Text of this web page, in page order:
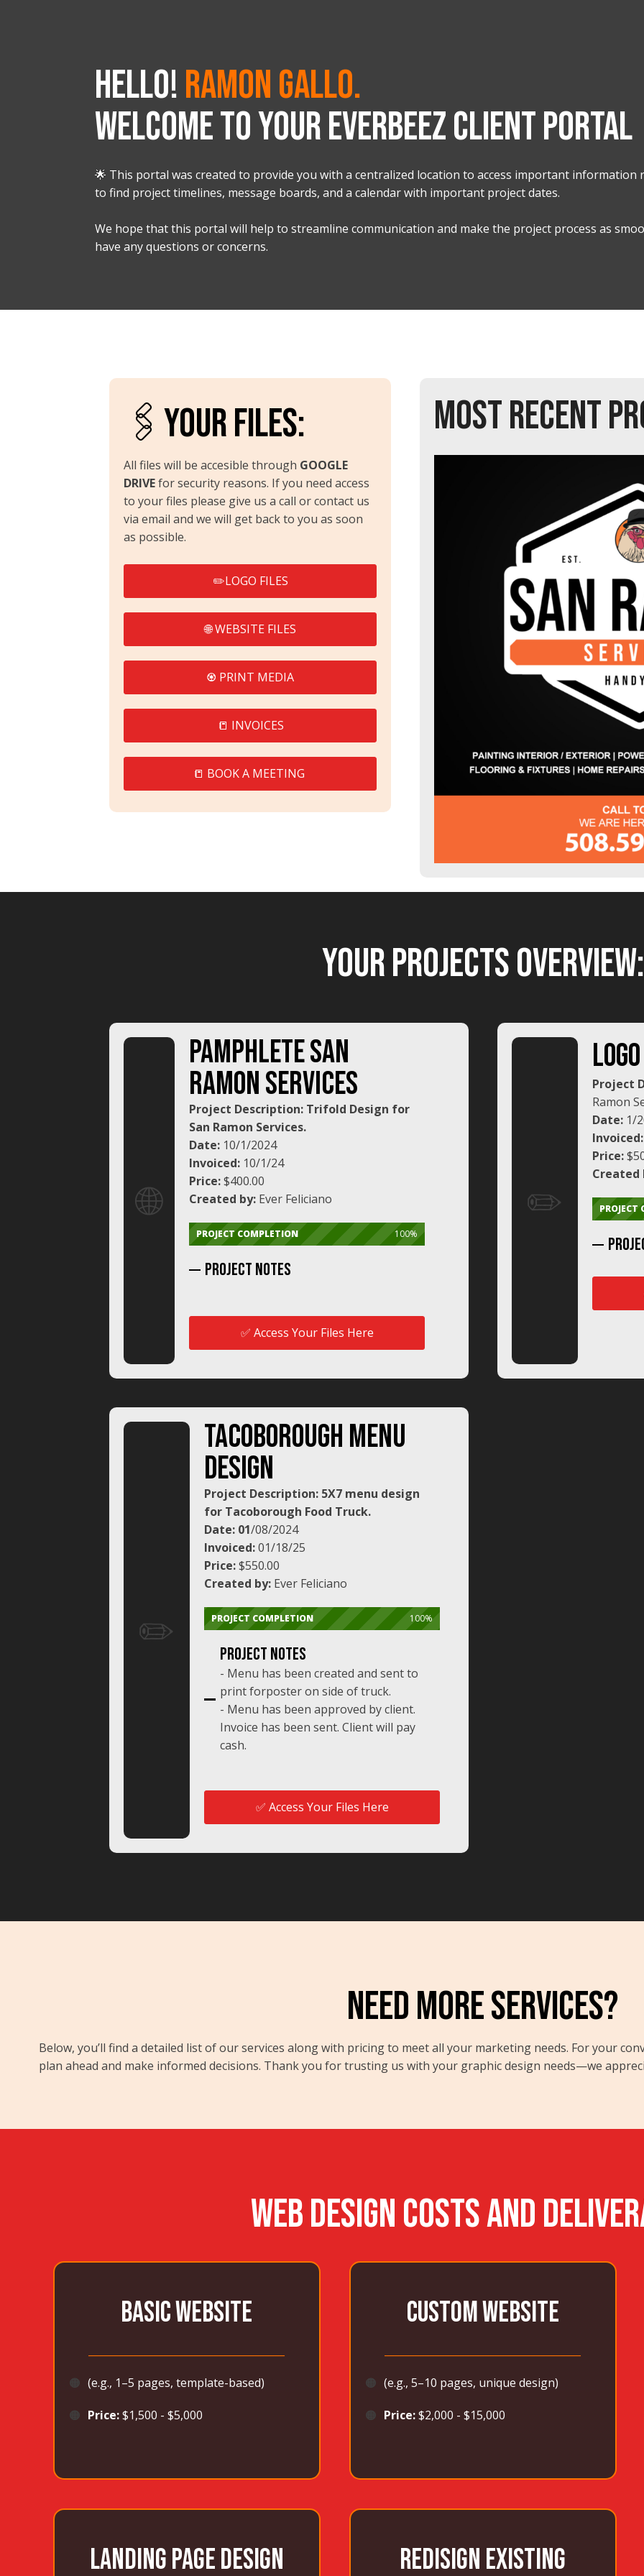
HELLO!Ramon Gallo.
WELCOME TO YOUR EVERBEEZ CLIENT PORTAL
🌟 This portal was created to provide you with a centralized location to access important
to find project timelines, message boards, and a calendar with important project dates.
We hope that this portal will help to streamline communication and make the project process as
have any questions or concerns.
🖇️YOUR FILES:
All files will be accesible through GOOGLE
DRIVEfor security reasons. If you need access
to your files please give us a call or contact us
via email and we will get back to you as soon
as possible.
✏️LOGO FILES
🌐 WEBSITE FILES
♼ PRINT MEDIA
📒 INVOICES
📒 BOOK A MEETING
MOST RECENT
YOUR PROJECTS OVERVIEW:
🌐
PAMPHLETE SAN
RAMON SERVICES
Project Description: Trifold Design for
San Ramon Services.
Date: 10/1/2024
Invoiced: 10/1/24
Price:$400.00
Created by: Ever Feliciano
PROJECT COMPLETION 100%
Project NoTES
✅ Access Your Files Here
✏️
Project
Ramon
Date: 1/
Invoiced:
Price:
Created
PROJECT
✏️
tacoborough menu
design
Project Description: 5X7 menu design
for Tacoborough Food Truck.
Date: 01/08/2024
Invoiced:01/18/25
Price:$550.00
Created by: Ever Feliciano
PROJECT COMPLETION 100%
Project NoTES
- Menu has been created and sent to
print forposter on side of truck.
- Menu has been approved by client.
Invoice has been sent. Client will pay
cash.
✅ Access Your Files Here
NEED MORE SERVICES?
Below, you’ll find a detailed list of our services along with pricing to meet all your marketing needs. For your
plan ahead and make informed decisions. Thank you for trusting us with your graphic design needs—we
WEB DESIGN Costs and
BASIC WEBSITE
🟠 (e.g., 1–5 pages, template-based)
🟠 Price:$1,500 - $5,000
CUSTOM WEBSITE
🟠 (e.g., 5–10 pages, unique design)
🟠 Price:$2,000 - $15,000
LANDING PAGE DESIGN
REDISIGN EXISTING